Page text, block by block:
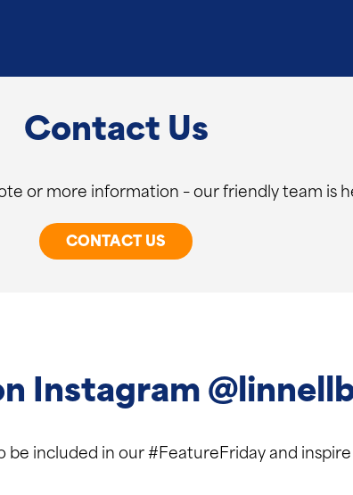
Contact Us
or more information – our friendly team is
CONTACT US
Instagram
be included in our #FeatureFriday and